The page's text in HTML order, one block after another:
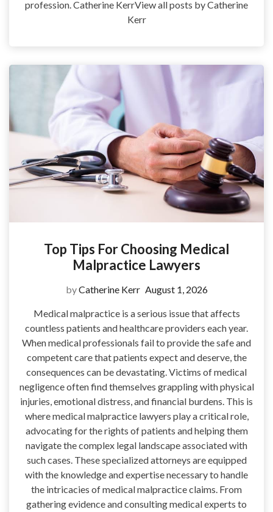
profession. Catherine KerrView all posts by Catherine
Kerr
Top Tips For Choosing Medical
Malpractice Lawyers
byCatherine Kerr August 1, 2026
Medical malpractice is a serious issue that affects
countless patients and healthcare providers each year.
When medical professionals fail to provide the safe and
competent care that patients expect and deserve, the
consequences can be devastating. Victims of medical
negligence often find themselves grappling with physical
injuries, emotional distress, and financial burdens. This is
where medical malpractice lawyers play a critical role,
advocating for the rights of patients and helping them
navigate the complex legal landscape associated with
such cases. These specialized attorneys are equipped
with the knowledge and expertise necessary to handle
the intricacies of medical malpractice claims. From
gathering evidence and consulting medical experts to